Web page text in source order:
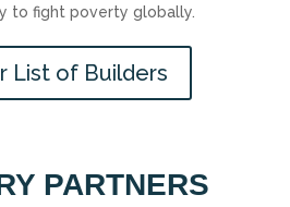
to fight poverty globally.
List of Builders
PARTNERS